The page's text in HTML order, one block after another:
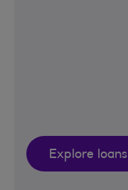
Explore loans